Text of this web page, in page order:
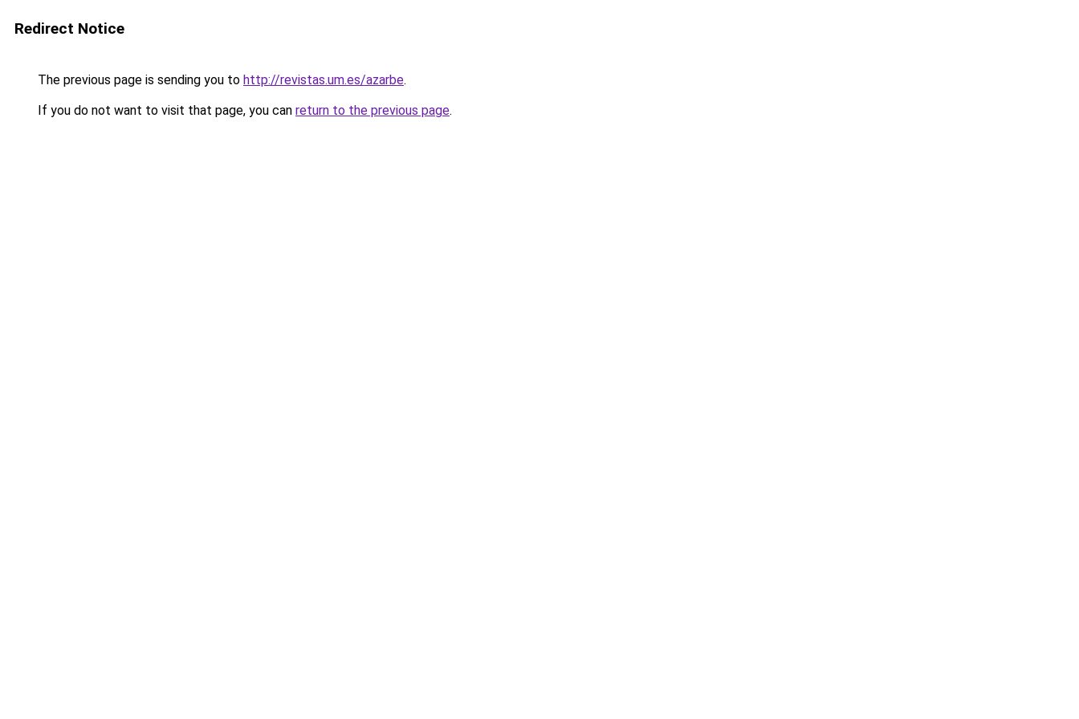
Redirect Notice
The previous page is sending you to http://revistas.um.es/azarbe.
If you do not want to visit that page, you can return to the previous page.